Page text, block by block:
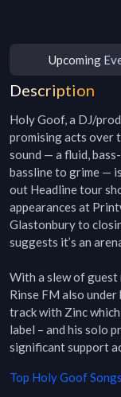
Upcoming
Description
Holy Goof, a DJ/
promising acts over
sound — a fluid,
bassline to grime —
out Headline tour
appearances at
Glastonbury to
suggests it’s an
With a slew of guest
Rinse FM also
track with Zinc
label – and his solo
significant support
Top Holy Goof